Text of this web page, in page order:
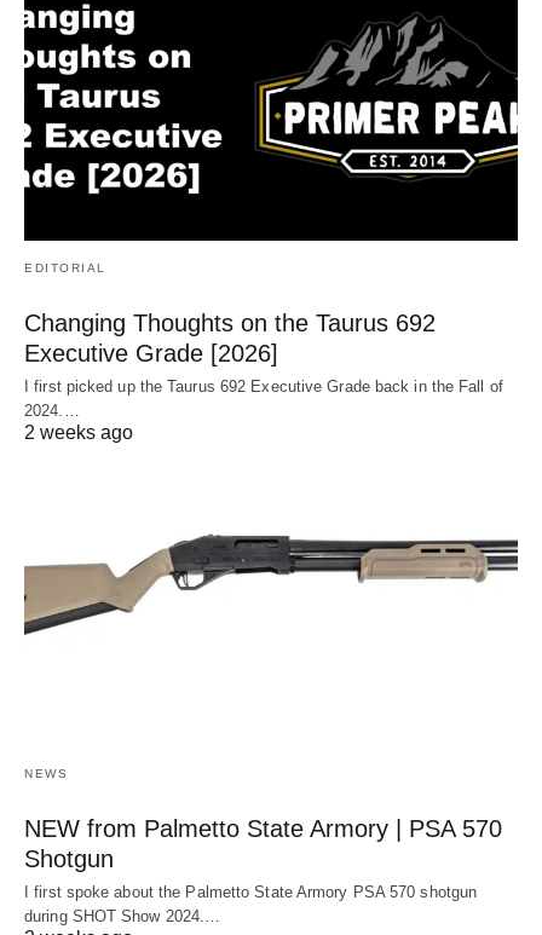
EDITORIAL
Changing Thoughts on the Taurus 692
Executive Grade [2026]
I first picked up the Taurus 692 Executive Grade back in the Fall of
2024.…
2 weeks ago
NEWS
NEW from Palmetto State Armory | PSA 570
Shotgun
I first spoke about the Palmetto State Armory PSA 570 shotgun
during SHOT Show 2024.…